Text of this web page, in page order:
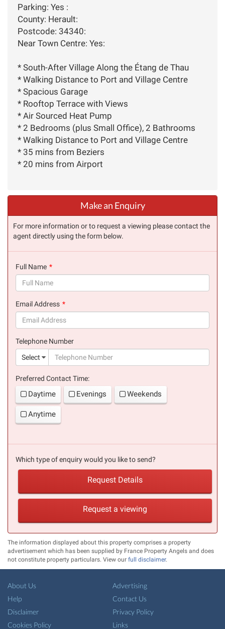
Parking: Yes :
County: Herault:
Postcode: 34340:
Near Town Centre: Yes:
* South-After Village Along the Étang de Thau
* Walking Distance to Port and Village Centre
* Spacious Garage
* Rooftop Terrace with Views
* Air Sourced Heat Pump
* 2 Bedrooms (plus Small Office), 2 Bathrooms
* Walking Distance to Port and Village Centre
* 35 mins from Beziers
* 20 mins from Airport
Make an Enquiry
For more information or to request a viewing please contact the
agent directly using the form below.
Full Name
Email Address
Telephone Number
Select
Preferred Contact Time:
Daytime Evenings Weekends
Anytime
Which type of enquiry would you like to send?
Request Details
Request a viewing
The information displayed about this property comprises a property
advertisement which has been supplied by France Property Angels and does
not constitute property particulars. View our full disclaimer.
About Us
Advertising
Help
Contact Us
Disclaimer
Privacy Policy
Cookies Policy
Links